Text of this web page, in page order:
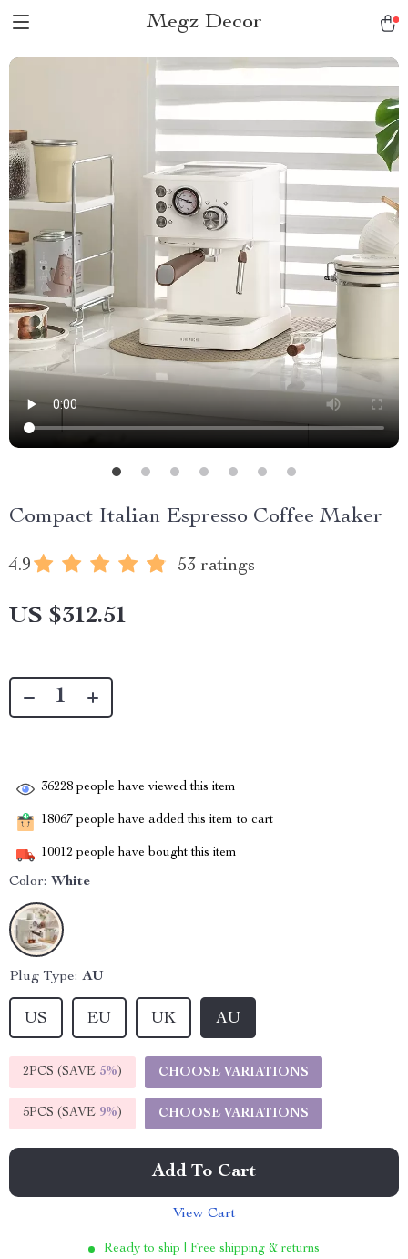
Megz Decor
Compact Italian Espresso Coffee Maker
4.9 53 ratings
US $312.51
36228 people have viewed this item
18067 people have added this item to cart
10012 people have bought this item
Color: White
Plug Type: AU
US EU UK AU
2PCS (SAVE 5%) CHOOSE VARIATIONS
5PCS (SAVE 9%) CHOOSE VARIATIONS
Add To Cart
View Cart
Ready to ship | Free shipping & returns